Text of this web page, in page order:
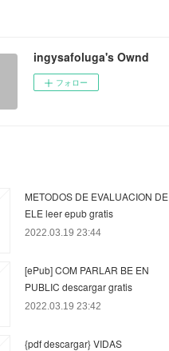
ingysafoluga's Ownd
フォロー
METODOS DE EVALUACION DE
ELE leer epub gratis
2022.03.19 23:44
[ePub] COM PARLAR BE EN
PUBLIC descargar gratis
2022.03.19 23:42
{pdf descargar} VIDAS